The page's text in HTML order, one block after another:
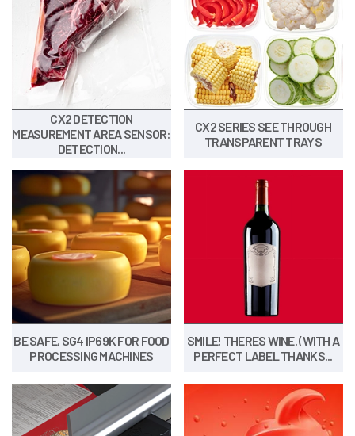
CX2 DETECTION
MEASUREMENT AREA SENSOR:
DETECTION...
CX2 SERIES SEE THROUGH
TRANSPARENT TRAYS
BE SAFE, SG4 IP69K FOR FOOD
PROCESSING MACHINES
SMILE! THERES WINE. (WITH A
PERFECT LABEL THANKS...